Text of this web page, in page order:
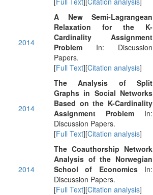
2014
A New Semi-Lagrangean
Relaxation for the K-
Cardinality Assignment
Problem In: Discussion
Papers.
[Full Text][Citation analysis]
2014
The Analysis of Split
Graphs in Social Networks
Based on the K-Cardinality
Assignment Problem In:
Discussion Papers.
[Full Text][Citation analysis]
2014
The Coauthorship Network
Analysis of the Norwegian
School of EconomicsIn:
Discussion Papers.
[Full Text][Citation analysis]